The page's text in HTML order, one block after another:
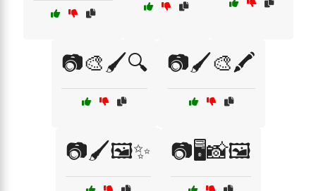
📷🎨🖌️🔍 📷🖌️🎨🖍️
📷🖌️🖼️✨ 📷🖥️📸🖼️